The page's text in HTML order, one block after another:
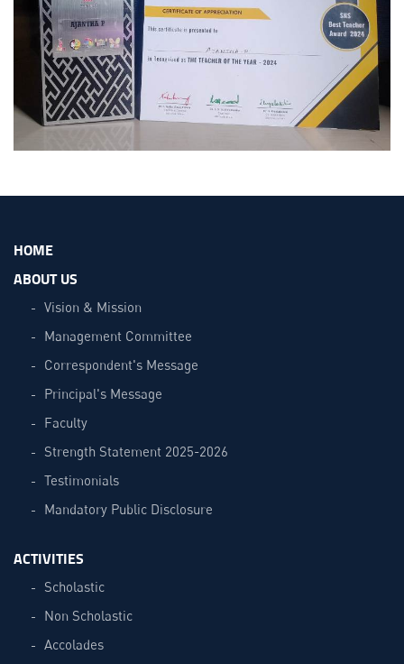
HOME
ABOUT US
Vision & Mission
Management Committee
Correspondent's Message
Principal's Message
Faculty
Strength Statement 2025-2026
Testimonials
Mandatory Public Disclosure
ACTIVITIES
Scholastic
Non Scholastic
Accolades